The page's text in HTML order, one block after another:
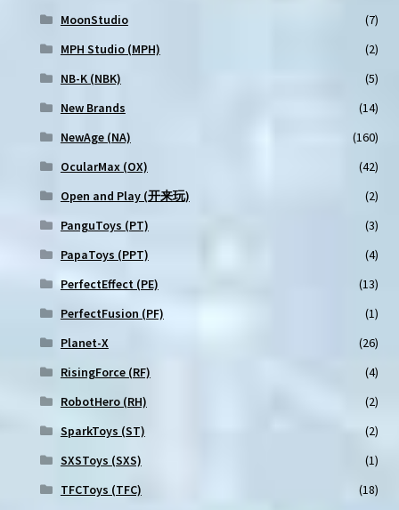
MoonStudio
(7)
MPH Studio (MPH)
(2)
NB-K (NBK)
(5)
New Brands
(14)
NewAge (NA)
(160)
OcularMax (OX)
(42)
Open and Play (开来玩)
(2)
PanguToys (PT)
(3)
PapaToys (PPT)
(4)
PerfectEffect (PE)
(13)
PerfectFusion (PF)
(1)
Planet-X
(26)
RisingForce (RF)
(4)
RobotHero (RH)
(2)
SparkToys (ST)
(2)
SXSToys (SXS)
(1)
TFCToys (TFC)
(18)